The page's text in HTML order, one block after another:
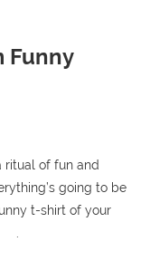
Funny
ritual of fun and
going to be
t-shirt of your